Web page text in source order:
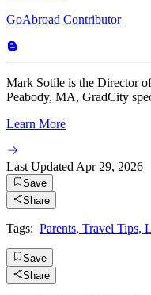
GoAbroad Contributor
Mark Sotile is the Director
Peabody, MA, GradCity
Learn More
Last Updated Apr 29, 2026
Save
Share
Tags: Parents, Travel Tips,
Save
Share